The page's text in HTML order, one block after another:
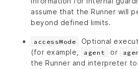
assume that the Runner will
beyond defined limits.
accessMode
Optional
(for example,
agent or
the Runner and interpreter